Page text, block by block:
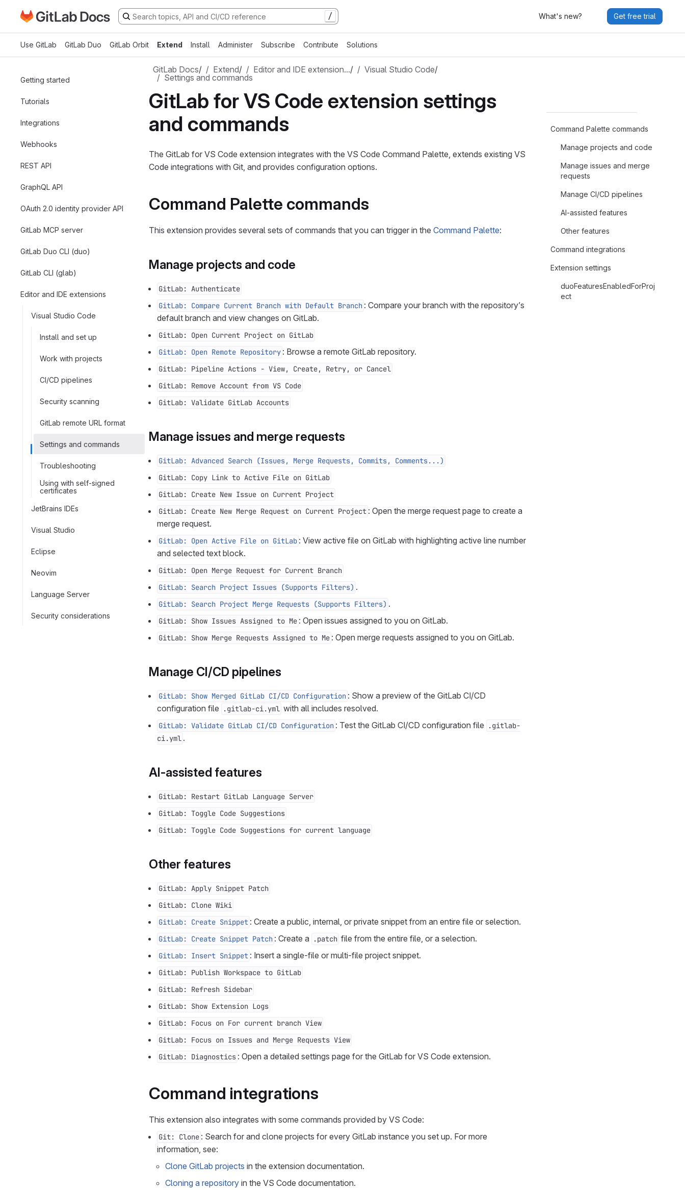
Skip to main content
Go to GitLab Docs homepage / What's new? Get free trial
Use GitLab GitLab Duo GitLab Orbit Extend Install Administer Subscribe Contribute Solutions
Getting started
Tutorials
Integrations
Webhooks
REST API
GraphQL API
OAuth 2.0 identity provider API
GitLab MCP server
GitLab Duo CLI (duo)
GitLab CLI (glab)
Editor and IDE extensions
Visual Studio Code
Install and set up
Work with projects
CI/CD pipelines
Security scanning
GitLab remote URL format
Settings and commands
Troubleshooting
Using with self-signed
certificates
JetBrains IDEs
Visual Studio
Eclipse
Neovim
Language Server
Security considerations
GitLab Docs/ Extend/ Editor and IDE extension…/ Visual Studio Code/
Settings and commands
GitLab for VS Code extension settings
and commands
The GitLab for VS Code extension integrates with the VS Code Command Palette, extends existing VS
Code integrations with Git, and provides configuration options.
Command Palette commands
This extension provides several sets of commands that you can trigger in the Command Palette:
Manage projects and code
GitLab: Authenticate
GitLab: Compare Current Branch with Default Branch : Compare your branch with the repository’s
default branch and view changes on GitLab.
GitLab: Open Current Project on GitLab
GitLab: Open Remote Repository : Browse a remote GitLab repository.
GitLab: Pipeline Actions - View, Create, Retry, or Cancel
GitLab: Remove Account from VS Code
GitLab: Validate GitLab Accounts
Manage issues and merge requests
GitLab: Advanced Search (Issues, Merge Requests, Commits, Comments...)
GitLab: Copy Link to Active File on GitLab
GitLab: Create New Issue on Current Project
GitLab: Create New Merge Request on Current Project : Open the merge request page to create a
merge request.
GitLab: Open Active File on GitLab : View active file on GitLab with highlighting active line number
and selected text block.
GitLab: Open Merge Request for Current Branch
GitLab: Search Project Issues (Supports Filters) .
GitLab: Search Project Merge Requests (Supports Filters) .
GitLab: Show Issues Assigned to Me : Open issues assigned to you on GitLab.
GitLab: Show Merge Requests Assigned to Me : Open merge requests assigned to you on GitLab.
Manage CI/CD pipelines
GitLab: Show Merged GitLab CI/CD Configuration : Show a preview of the GitLab CI/CD
configuration file
.gitlab-ci.yml with all includes resolved.
GitLab: Validate GitLab CI/CD Configuration : Test the GitLab CI/CD configuration file
.gitlab-
ci.yml .
AI-assisted features
GitLab: Restart GitLab Language Server
GitLab: Toggle Code Suggestions
GitLab: Toggle Code Suggestions for current language
Other features
GitLab: Apply Snippet Patch
GitLab: Clone Wiki
GitLab: Create Snippet : Create a public, internal, or private snippet from an entire file or selection.
GitLab: Create Snippet Patch : Create a .patch file from the entire file, or a selection.
GitLab: Insert Snippet : Insert a single-file or multi-file project snippet.
GitLab: Publish Workspace to GitLab
GitLab: Refresh Sidebar
GitLab: Show Extension Logs
GitLab: Focus on For current branch View
GitLab: Focus on Issues and Merge Requests View
GitLab: Diagnostics : Open a detailed settings page for the GitLab for VS Code extension.
Command integrations
This extension also integrates with some commands provided by VS Code:
Git: Clone : Search for and clone projects for every GitLab instance you set up. For more
information, see:
Clone GitLab projects in the extension documentation.
Cloning a repository in the VS Code documentation.
Command Palette commands
Manage projects and code
Manage issues and merge
requests
Manage CI/CD pipelines
AI-assisted features
Other features
Command integrations
Extension settings
duoFeaturesEnabledForProj
ect